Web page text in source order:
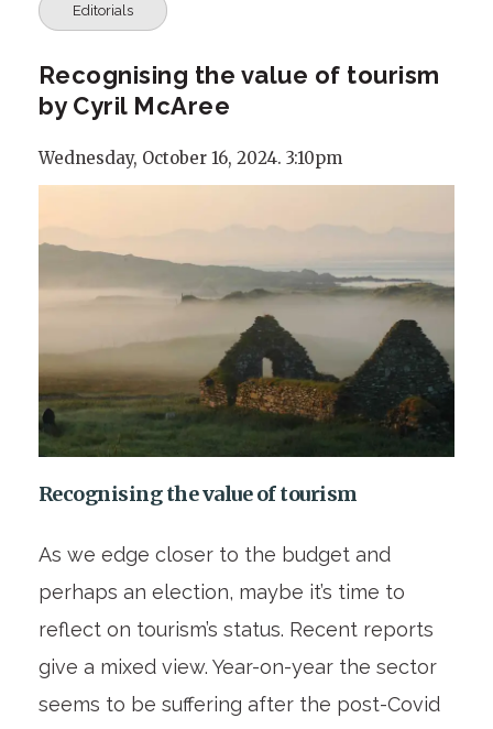
Editorials
Recognising the value of tourism
by Cyril McAree
Wednesday, October 16, 2024. 3:10pm
Recognising the value of tourism
As we edge closer to the budget and
perhaps an election, maybe it’s time to
reflect on tourism’s status. Recent reports
give a mixed view. Year-on-year the sector
seems to be suffering after the post-Covid